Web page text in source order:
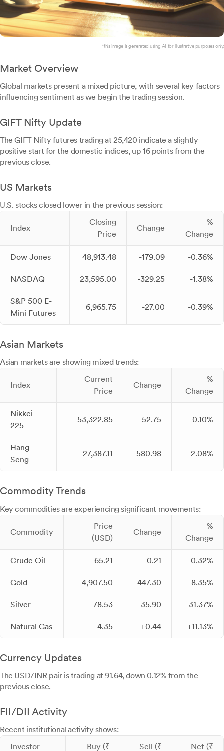
*this image is generated using AI for illustrative purposes only.
Market Overview
Global markets present a mixed picture, with several key factors
influencing sentiment as we begin the trading session.
GIFT Nifty Update
The GIFT Nifty futures trading at 25,420 indicate a slightly
positive start for the domestic indices, up 16 points from the
previous close.
US Markets
U.S. stocks closed lower in the previous session:
Index
Closing
Price
Change
%
Change
Dow Jones 48,913.48 -179.09 -0.36%
NASDAQ 23,595.00 -329.25 -1.38%
S&P 500 E-
Mini Futures
6,965.75 -27.00 -0.39%
Asian Markets
Asian markets are showing mixed trends:
Index
Current
Price
Change
%
Change
Nikkei
225
53,322.85 -52.75 -0.10%
Hang
Seng
27,387.11 -580.98 -2.08%
Commodity Trends
Key commodities are experiencing significant movements:
Commodity
Price
(USD)
Change
%
Change
Crude Oil 65.21 -0.21 -0.32%
Gold 4,907.50 -447.30 -8.35%
Silver 78.53 -35.90 -31.37%
Natural Gas 4.35 +0.44 +11.13%
Currency Updates
The USD/INR pair is trading at 91.64, down 0.12% from the
previous close.
FII/DII Activity
Recent institutional activity shows:
Investor
Buy (₹ Sell (₹ Net (₹